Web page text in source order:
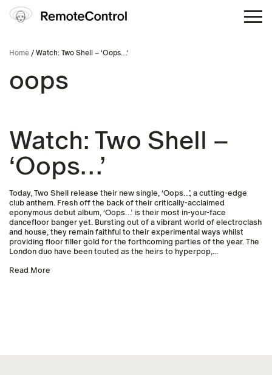
Home / Watch: Two Shell – ‘Oops…’
oops
Watch: Two Shell –
‘Oops…’
Today, Two Shell release their new single, ‘Oops…’, a cutting-edge
club anthem. Fresh off the back of their critically-acclaimed
eponymous debut album, ‘Oops…’ is their most in-your-face
dancefloor banger yet. Bursting out of a vibrant world of electroclash
and house, they remain faithful to their experimental ways whilst
providing floor filler gold for the forthcoming parties of the year. The
London duo have been touted as the heirs to hyperpop,...
Read More